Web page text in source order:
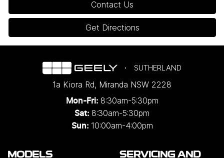
Contact Us
Get Directions
SUTHERLAND
1a Kiora Rd, Miranda NSW 2228
Mon-Fri: 8:30am-5:30pm
Sat: 8:30am-5:30pm
Sun: 10:00am-4:00pm
MODELS SERVICING AND